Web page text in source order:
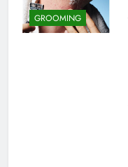
GROOMING